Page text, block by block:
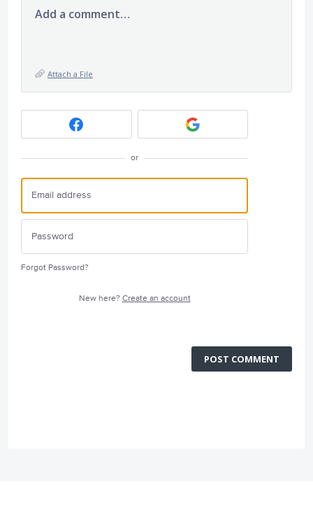
Add a comment…
Attach a File
or
Forgot Password?
New here? Create an account
POST COMMENT